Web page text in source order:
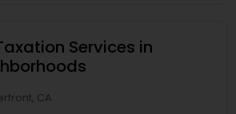
Services in
CA